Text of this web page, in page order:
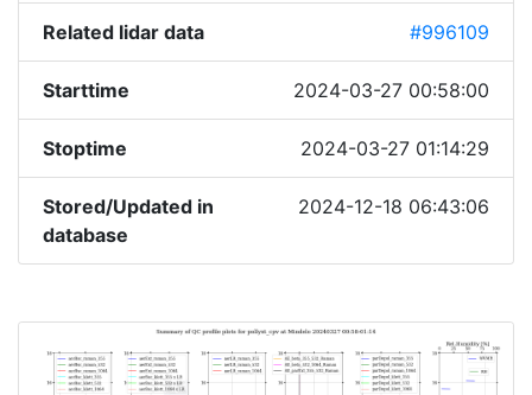
Related lidar data #996109
Starttime 2024-03-27 00:58:00
Stoptime 2024-03-27 01:14:29
Stored/Updated in
database
2024-12-18 06:43:06